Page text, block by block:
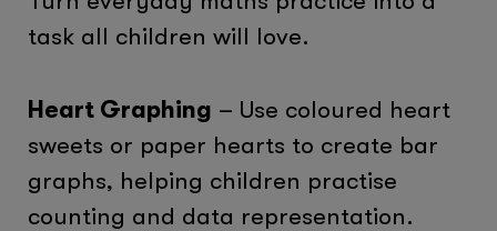
task all children will love.
Heart Graphing – Use coloured heart
sweets or paper hearts to create bar
graphs, helping children practise
counting and data representation.